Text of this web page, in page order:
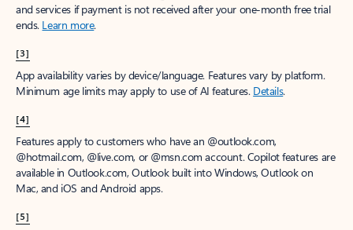
and services if payment is not received after your one-month free trial
ends. Learn more.
[3]
App availability varies by device/language. Features vary by platform.
Minimum age limits may apply to use of AI features. Details.
[4]
Features apply to customers who have an @outlook.com,
@hotmail.com, @live.com, or @msn.com account. Copilot features are
available in Outlook.com, Outlook built into Windows, Outlook on
Mac, and iOS and Android apps.
[5]